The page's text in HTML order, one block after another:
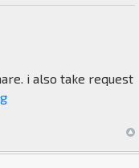
i also take request